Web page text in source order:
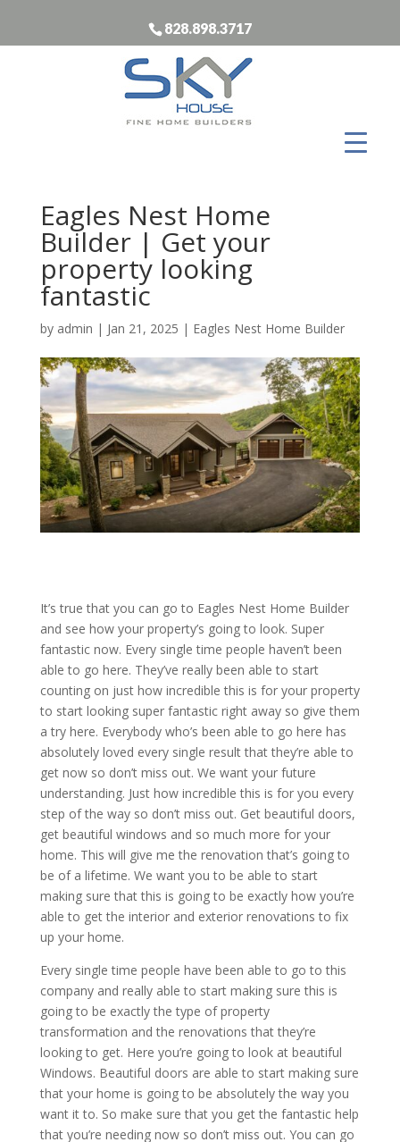
828.898.3717
Eagles Nest Home
Builder | Get your
property looking
fantastic
by admin | Jan 21, 2025 | Eagles Nest Home Builder
It’s true that you can go to Eagles Nest Home Builder
and see how your property’s going to look. Super
fantastic now. Every single time people haven’t been
able to go here. They’ve really been able to start
counting on just how incredible this is for your property
to start looking super fantastic right away so give them
a try here. Everybody who’s been able to go here has
absolutely loved every single result that they’re able to
get now so don’t miss out. We want your future
understanding. Just how incredible this is for you every
step of the way so don’t miss out. Get beautiful doors,
get beautiful windows and so much more for your
home. This will give me the renovation that’s going to
be of a lifetime. We want you to be able to start
making sure that this is going to be exactly how you’re
able to get the interior and exterior renovations to fix
up your home.
Every single time people have been able to go to this
company and really able to start making sure this is
going to be exactly the type of property
transformation and the renovations that they’re
looking to get. Here you’re going to look at beautiful
Windows. Beautiful doors are able to start making sure
that your home is going to be absolutely the way you
want it to. So make sure that you get the fantastic help
that you’re needing now so don’t miss out. You can go